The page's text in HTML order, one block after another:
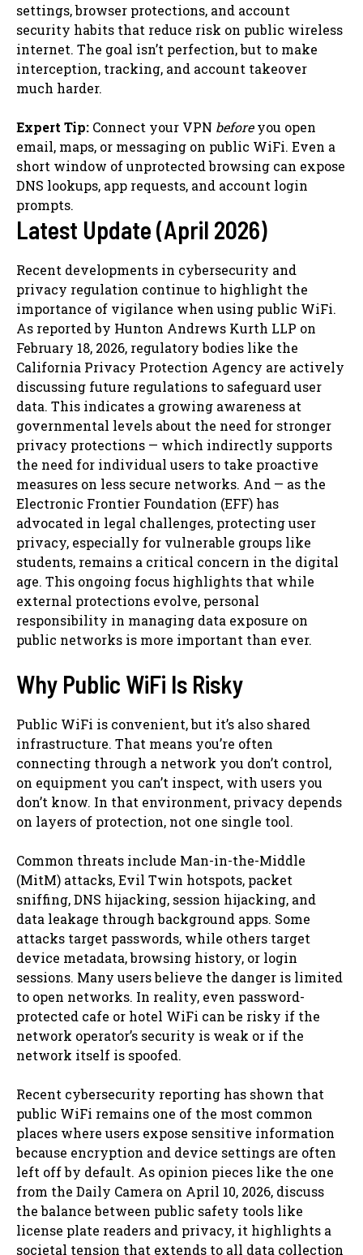
settings, browser protections, and account
security habits that reduce risk on public wireless
internet. The goal isn’t perfection, but to make
interception, tracking, and account takeover
much harder.
Expert Tip: Connect your VPN beforeyou open
email, maps, or messaging on public WiFi. Even a
short window of unprotected browsing can expose
DNS lookups, app requests, and account login
prompts.
Latest Update (April 2026)
Recent developments in cybersecurity and
privacy regulation continue to highlight the
importance of vigilance when using public WiFi.
As reported by Hunton Andrews Kurth LLP on
February 18, 2026, regulatory bodies like the
California Privacy Protection Agency are actively
discussing future regulations to safeguard user
data. This indicates a growing awareness at
governmental levels about the need for stronger
privacy protections — which indirectly supports
the need for individual users to take proactive
measures on less secure networks. And — as the
Electronic Frontier Foundation (EFF) has
advocated in legal challenges, protecting user
privacy, especially for vulnerable groups like
students, remains a critical concern in the digital
age. This ongoing focus highlights that while
external protections evolve, personal
responsibility in managing data exposure on
public networks is more important than ever.
Why Public WiFi Is Risky
Public WiFi is convenient, but it’s also shared
infrastructure. That means you’re often
connecting through a network you don’t control,
on equipment you can’t inspect, with users you
don’t know. In that environment, privacy depends
on layers of protection, not one single tool.
Common threats include Man-in-the-Middle
(MitM) attacks, Evil Twin hotspots, packet
sniffing, DNS hijacking, session hijacking, and
data leakage through background apps. Some
attacks target passwords, while others target
device metadata, browsing history, or login
sessions. Many users believe the danger is limited
to open networks. In reality, even password-
protected cafe or hotel WiFi can be risky if the
network operator’s security is weak or if the
network itself is spoofed.
Recent cybersecurity reporting has shown that
public WiFi remains one of the most common
places where users expose sensitive information
because encryption and device settings are often
left off by default. As opinion pieces like the one
from the Daily Camera on April 10, 2026, discuss
the balance between public safety tools like
license plate readers and privacy, it highlights a
societal tension that extends to all data collection